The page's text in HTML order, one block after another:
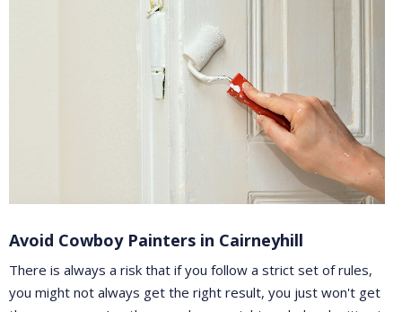
Avoid Cowboy Painters in Cairneyhill
There is always a risk that if you follow a strict set of rules,
you might not always get the right result, you just won't get